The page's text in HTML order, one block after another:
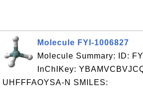
Molecule FYI-1006827
Molecule Summary: ID:
InChIKey:
UHFFFAOYSA-N SMILES: